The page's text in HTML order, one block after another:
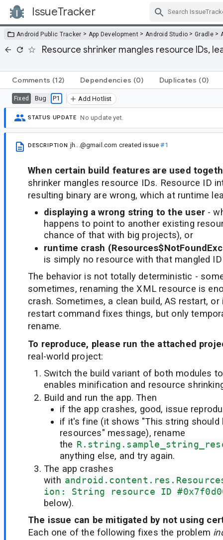
IssueTracker
Android Public Tracker > App Development > Android Studio >Gradle>
Resource shrinker mangles resource IDs,
Comments (12) Dependencies (0) Duplicates (0)
Fixed Bug P1 Add Hotlist
STATUS UPDATE No update yet.
DESCRIPTION jh...@gmail.com created issue#1
When certain build features are used
shrinker mangles resource IDs. Resource ID
resulting binary are wrong, which at runtime
displaying a wrong string to the user-
happens to point to another existing
chance of that with big projects), or
runtime crash
is simply no resource with that mangled ID
The behavior is not totally deterministic -
sometimes, renaming the XML resource is
crash. Sometimes, a clean build, AS restart,
restart command fixes things, but only
rename.
To reproduce, please run the attached
real-world project:
Switch the build variant of both modules
enables minification and resource
Build and run the app. Then
if the app crashes, good, issue
if it's fine (it shows "This string should
resources" message), rename
the
anything else, and try again.
The app crashes
with
ion: String resource ID
below).
The issue can be mitigated by not using
Each one of the following fixes the problem